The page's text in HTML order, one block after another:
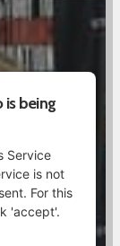
being
Service
is not
For this
'accept'.